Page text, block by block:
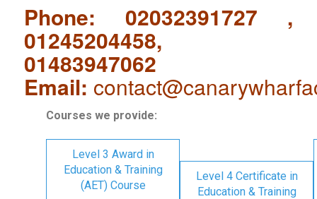
Phone: 02032391727 ,
01245204458,
01483947062
Email:
Courses we provide:
Level 3 Award in
Education & Training
(AET) Course
Level 4 Certificate in
Education & Training